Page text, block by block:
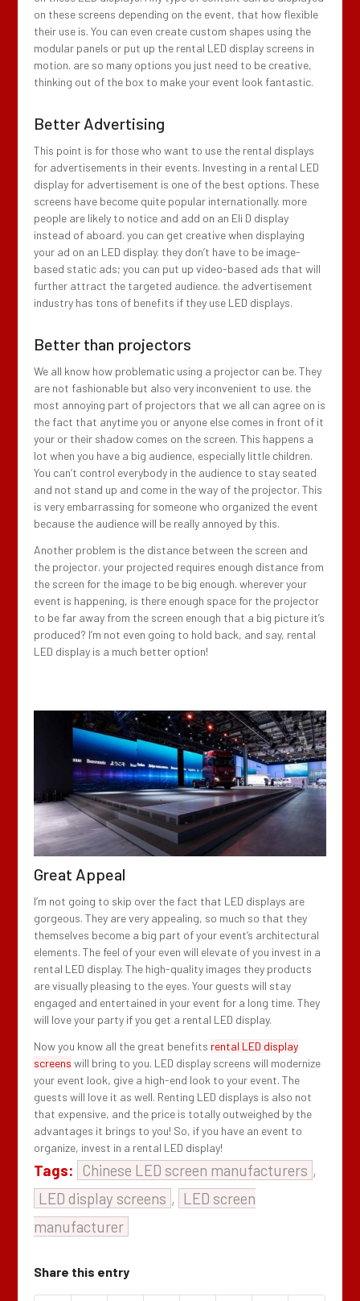
on these screens depending on the event, that how flexible
their use is. You can even create custom shapes using the
modular panels or put up the rental LED display screens in
motion. are so many options you just need to be creative,
thinking out of the box to make your event look fantastic.
Better Advertising
This point is for those who want to use the rental displays
for advertisements in their events. Investing in a rental LED
display for advertisement is one of the best options. These
screens have become quite popular internationally. more
people are likely to notice and add on an Eli D display
instead of aboard. you can get creative when displaying
your ad on an LED display. they don’t have to be image-
based static ads; you can put up video-based ads that will
further attract the targeted audience. the advertisement
industry has tons of benefits if they use LED displays.
Better than projectors
We all know how problematic using a projector can be. They
are not fashionable but also very inconvenient to use. the
most annoying part of projectors that we all can agree on is
the fact that anytime you or anyone else comes in front of it
your or their shadow comes on the screen. This happens a
lot when you have a big audience, especially little children.
You can’t control everybody in the audience to stay seated
and not stand up and come in the way of the projector. This
is very embarrassing for someone who organized the event
because the audience will be really annoyed by this.
Another problem is the distance between the screen and
the projector. your projected requires enough distance from
the screen for the image to be big enough. wherever your
event is happening, is there enough space for the projector
to be far away from the screen enough that a big picture it’s
produced? I’m not even going to hold back, and say, rental
LED display is a much better option!
Great Appeal
I’m not going to skip over the fact that LED displays are
gorgeous. They are very appealing, so much so that they
themselves become a big part of your event’s architectural
elements. The feel of your even will elevate of you invest in a
rental LED display. The high-quality images they products
are visually pleasing to the eyes. Your guests will stay
engaged and entertained in your event for a long time. They
will love your party if you get a rental LED display.
Now you know all the great benefits rental LED display
screens will bring to you. LED display screens will modernize
your event look, give a high-end look to your event. The
guests will love it as well. Renting LED displays is also not
that expensive, and the price is totally outweighed by the
advantages it brings to you! So, if you have an event to
organize, invest in a rental LED display!
Tags: Chinese LED screen manufacturers ,
LED display screens , LED screen
manufacturer
Share this entry